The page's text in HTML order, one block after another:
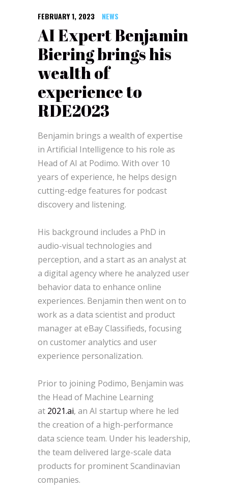
FEBRUARY 1, 2023 NEWS
AI Expert Benjamin
Biering brings his
wealth of
experience to
RDE2023
Benjamin brings a wealth of expertise
in Artificial Intelligence to his role as
Head of AI at Podimo. With over 10
years of experience, he helps design
cutting-edge features for podcast
discovery and listening.
His background includes a PhD in
audio-visual technologies and
perception, and a start as an analyst at
a digital agency where he analyzed user
behavior data to enhance online
experiences. Benjamin then went on to
work as a data scientist and product
manager at eBay Classifieds, focusing
on customer analytics and user
experience personalization.
Prior to joining Podimo, Benjamin was
the Head of Machine Learning
at 2021.ai, an AI startup where he led
the creation of a high-performance
data science team. Under his leadership,
the team delivered large-scale data
products for prominent Scandinavian
companies.